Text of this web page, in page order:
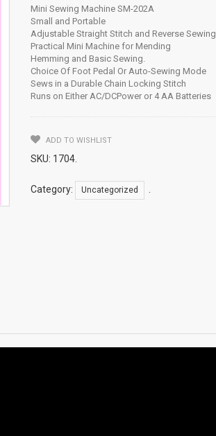
Mini Sewing Machine SM-202A
Small and Portable
Adjustable Straight Stitch and Reverse Sewing
Practical Mini Machine for Mending
Hemming and Basic Sewing.
Choice Of Foot Pedal Or Auto-Sewing Mode
Sews in a Durable Chain Locking Stitch
Runs on Either AC/DCPower or 4 AA Batteries
ADD TO WISHLIST
SKU: 1704
Category: Uncategorized